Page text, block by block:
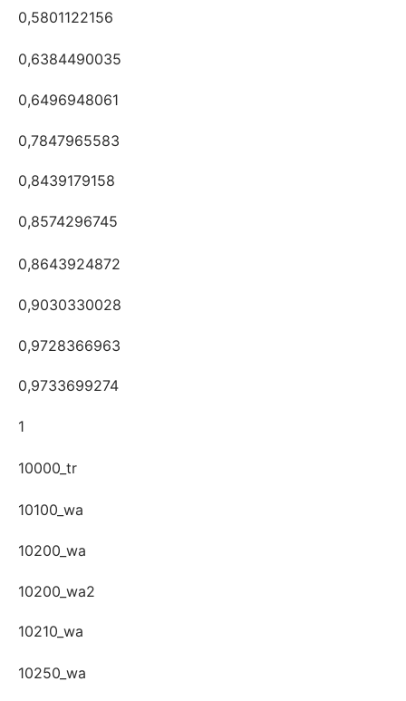
0,5801122156
0,6384490035
0,6496948061
0,7847965583
0,8439179158
0,8574296745
0,8643924872
0,9030330028
0,9728366963
0,9733699274
1
10000_tr
10100_wa
10200_wa
10200_wa2
10210_wa
10250_wa